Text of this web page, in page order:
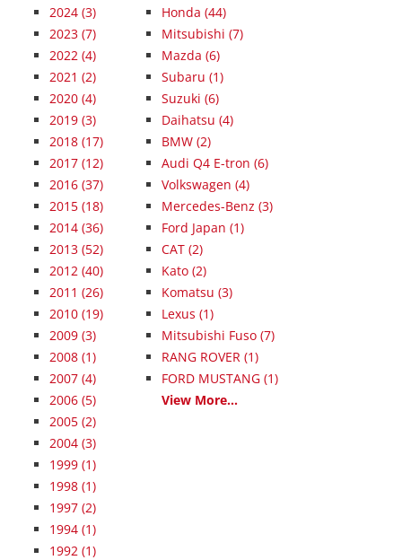
2024 (3)
2023 (7)
2022 (4)
2021 (2)
2020 (4)
2019 (3)
2018 (17)
2017 (12)
2016 (37)
2015 (18)
2014 (36)
2013 (52)
2012 (40)
2011 (26)
2010 (19)
2009 (3)
2008 (1)
2007 (4)
2006 (5)
2005 (2)
2004 (3)
1999 (1)
1998 (1)
1997 (2)
1994 (1)
1992 (1)
Honda (44)
Mitsubishi (7)
Mazda (6)
Subaru (1)
Suzuki (6)
Daihatsu (4)
BMW (2)
Audi Q4 E-tron (6)
Volkswagen (4)
Mercedes-Benz (3)
Ford Japan (1)
CAT (2)
Kato (2)
Komatsu (3)
Lexus (1)
Mitsubishi Fuso (7)
RANG ROVER (1)
FORD MUSTANG (1)
View More...